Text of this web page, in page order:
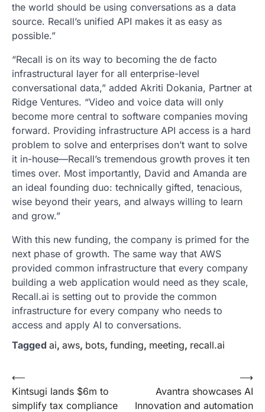
the world should be using conversations as a data
source. Recall’s unified API makes it as easy as
possible.”
“Recall is on its way to becoming the de facto
infrastructural layer for all enterprise-level
conversational data,” added Akriti Dokania, Partner at
Ridge Ventures. “Video and voice data will only
become more central to software companies moving
forward. Providing infrastructure API access is a hard
problem to solve and enterprises don’t want to solve
it in-house—Recall’s tremendous growth proves it ten
times over. Most importantly, David and Amanda are
an ideal founding duo: technically gifted, tenacious,
wise beyond their years, and always willing to learn
and grow.”
With this new funding, the company is primed for the
next phase of growth. The same way that AWS
provided common infrastructure that every company
building a web application would need as they scale,
Recall.ai is setting out to provide the common
infrastructure for every company who needs to
access and apply AI to conversations.
Tagged ai, aws, bots, funding, meeting, recall.ai
Post
navigation
⟵
Kintsugi lands $6m to
simplify tax compliance
Avantra showcases AI
Innovation and automation
⟶